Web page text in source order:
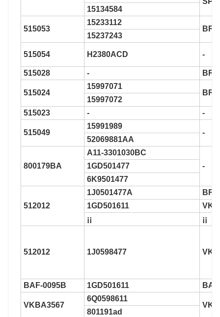
15134584
515053
15233112
15237243
515054 H2380ACD -
515028 -
515024
15997071
15997072
515023
- -
515049
15991989
-
52069881AA
800179BA
A11-3301030BC
-
1GD501477
6K9501477
512012
1J0501477A
1GD501611
¡¡
¡¡
512012 1J0598477
BAF-0095B 1GD501611
VKBA3567
6Q0598611
801191ad